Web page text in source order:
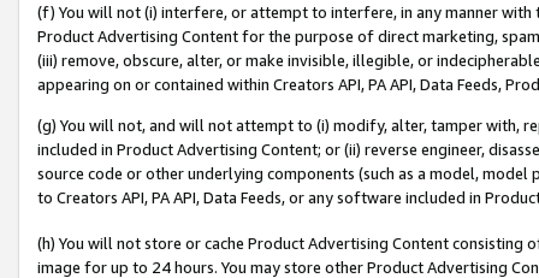
(f) You will not (i) interfere, or attempt to interfere, in any manner
Product Advertising Content for the purpose of direct marketing,
(iii) remove, obscure, alter, or make invisible, illegible, or
appearing on or contained within Creators API, PA API, Data Feeds,
(g) You will not, and will not attempt to (i) modify, alter, tamper with,
included in Product Advertising Content; or (ii) reverse engineer,
source code or other underlying components (such as a model,
to Creators API, PA API, Data Feeds, or any software included in
(h) You will not store or cache Product Advertising Content
image for up to 24 hours. You may store other Product Advertising